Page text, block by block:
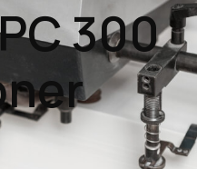
300